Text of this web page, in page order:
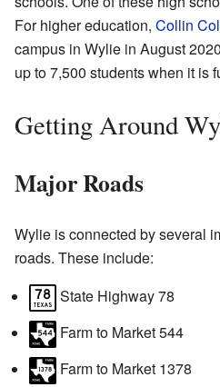
For higher education, Collin
campus in Wylie in August
up to 7,500 students when it is
Getting Around
Major Roads
Wylie is connected by several
roads. These include:
State Highway 78
Farm to Market 544
Farm to Market 1378